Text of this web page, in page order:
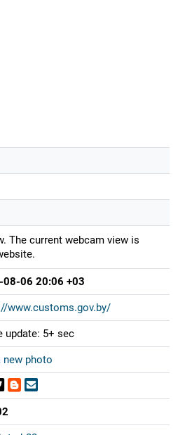
The current webcam view is
08-06 20:06 +03
www.customs.gov.by/
update: 5+ sec
new photo